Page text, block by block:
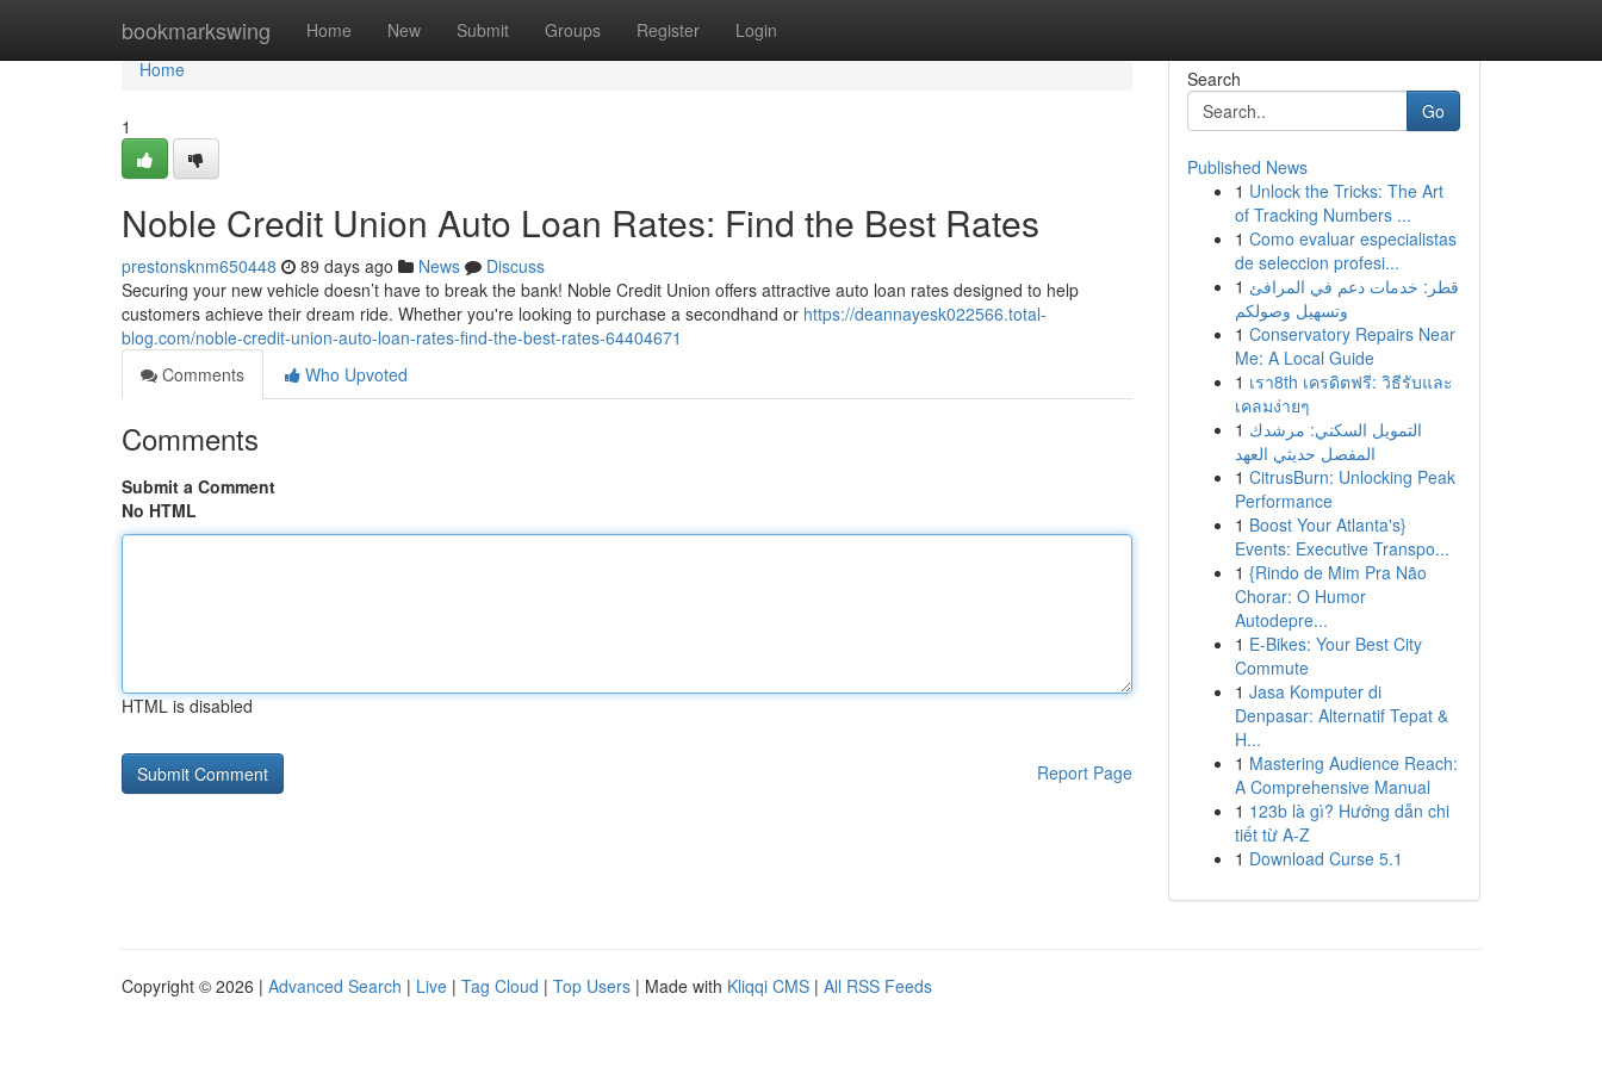
bookmarkswing Home New Submit Groups Register Login
Home
Home
1
Noble Credit Union Auto Loan Rates: Find the Best Rates
prestonsknm650448 89 days ago News
Discuss
Securing your new vehicle doesn’t have to break the bank! Noble Credit Union offers attractive auto loan rates designed to help
customers achieve their dream ride. Whether you're looking to purchase a secondhand or https://deannayesk022566.total-
blog.com/noble-credit-union-auto-loan-rates-find-the-best-rates-64404671
Comments
Who Upvoted
Comments
Submit a Comment
No HTML
HTML is disabled
Report Page
Search
Go
Published News
1 Unlock the Tricks: The Art
of Tracking Numbers ...
1 Como evaluar especialistas
de seleccion profesi...
1 قطر: خدمات دعم في المرافئ
وتسهيل وصولكم
1 Conservatory Repairs Near
Me: A Local Guide
1 เรา8th เครดิตฟรี: วิธีรับและ
เคลมง่ายๆ
1 التمويل السكني: مرشدك
المفصل حديثي العهد
1 CitrusBurn: Unlocking Peak
Performance
1 Boost Your Atlanta's}
Events: Executive Transpo...
1 {Rindo de Mim Pra Não
Chorar: O Humor
Autodepre...
1 E-Bikes: Your Best City
Commute
1 Jasa Komputer di
Denpasar: Alternatif Tepat &
H...
1 Mastering Audience Reach:
A Comprehensive Manual
1 123b là gì? Hướng dẫn chi
tiết từ A-Z
1 Download Curse 5.1
Copyright © 2026 | Advanced Search | Live | Tag Cloud | Top Users | Made with Kliqqi CMS | All RSS Feeds